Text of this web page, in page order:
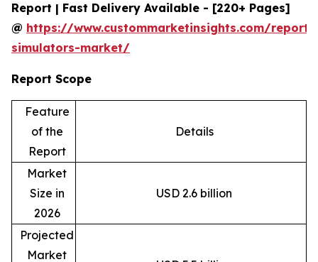
Report | Fast Delivery Available - [220+ Pages]
@ https://www.custommarketinsights.com/
simulators-market/
Report Scope
Feature
of the
Report
Details
Market
Size in
2026
USD 2.6 billion
Projected
Market